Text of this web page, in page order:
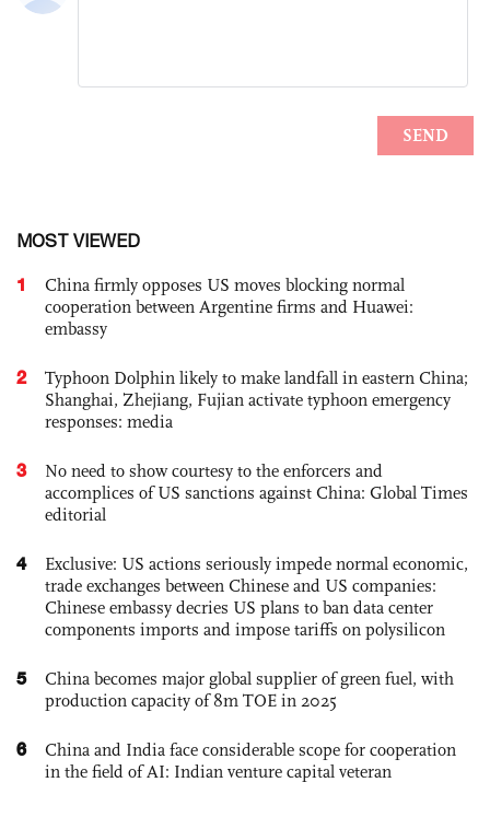
MOST VIEWED
1
China firmly opposes US moves blocking normal
cooperation between Argentine firms and Huawei:
embassy
2
Typhoon Dolphin likely to make landfall in eastern China;
Shanghai, Zhejiang, Fujian activate typhoon emergency
responses: media
3
No need to show courtesy to the enforcers and
accomplices of US sanctions against China: Global Times
editorial
4
Exclusive: US actions seriously impede normal economic,
trade exchanges between Chinese and US companies:
Chinese embassy decries US plans to ban data center
components imports and impose tariffs on polysilicon
5
China becomes major global supplier of green fuel, with
production capacity of 8m TOE in 2025
6
China and India face considerable scope for cooperation
in the field of AI: Indian venture capital veteran